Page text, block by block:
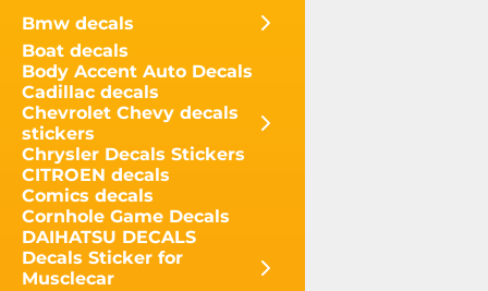
Bmw decals
Boat decals
Body Accent Auto Decals
Cadillac decals
Chevrolet Chevy decals
stickers
Chrysler Decals Stickers
CITROEN decals
Comics decals
Cornhole Game Decals
DAIHATSU DECALS
Decals Sticker for
Musclecar